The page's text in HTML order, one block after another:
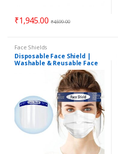
₹1,945.00 ₹4,599.00
Face Shields
Disposable Face Shield |
Washable & Reusable Face